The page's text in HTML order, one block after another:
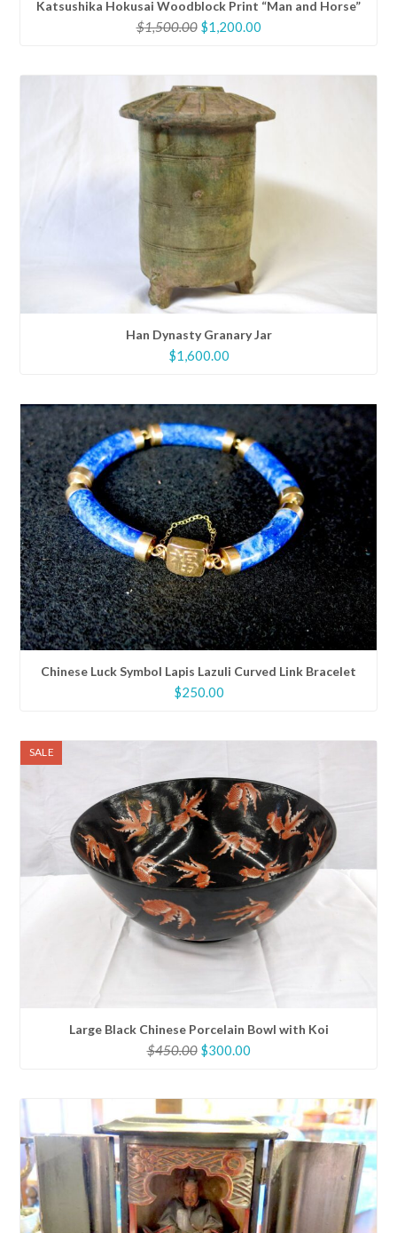
Katsushika Hokusai Woodblock Print “Man and Horse”
$1,500.00 Original
$1,500.00.
$1,200.00Current
Han Dynasty Granary Jar
$1,600.00
Chinese Luck Symbol Lapis Lazuli Curved Link Bracelet
$250.00
SALE
Large Black Chinese Porcelain Bowl with Koi
$450.00 Original
$450.00.
$300.00Current
$300.00.